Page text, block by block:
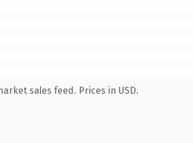
sales feed. Prices in USD.